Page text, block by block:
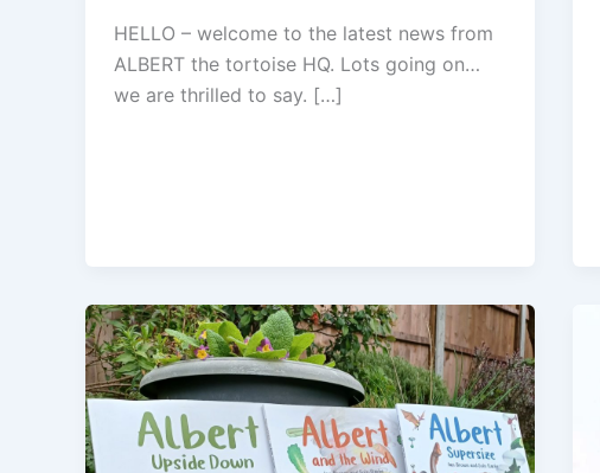
HELLO – welcome to the latest news from
ALBERT the tortoise HQ. Lots going on…
we are thrilled to say. […]